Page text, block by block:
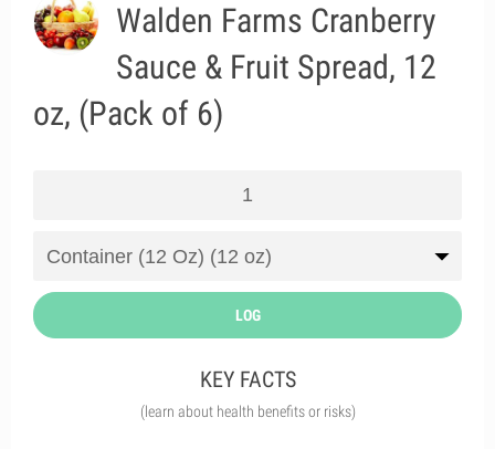
Walden Farms Cranberry
Sauce & Fruit Spread, 12
oz, (Pack of 6)
LOG
KEY FACTS
(learn about health benefits or risks)